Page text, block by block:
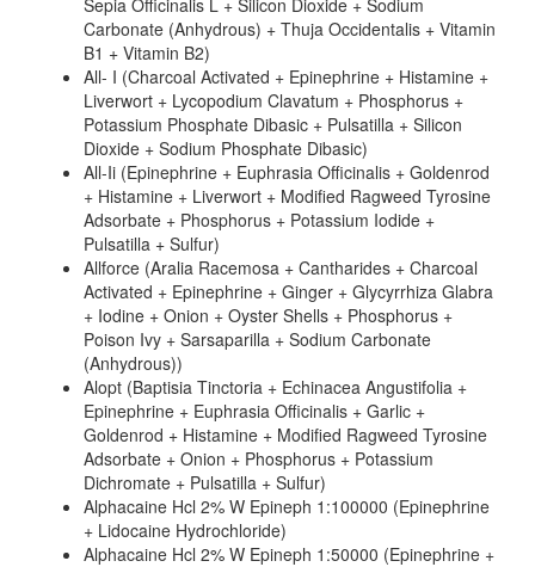
Sepia Officinalis L + Silicon Dioxide + Sodium
Carbonate (Anhydrous) + Thuja Occidentalis + Vitamin
B1 + Vitamin B2)
All- I (Charcoal Activated + Epinephrine + Histamine +
Liverwort + Lycopodium Clavatum + Phosphorus +
Potassium Phosphate Dibasic + Pulsatilla + Silicon
Dioxide + Sodium Phosphate Dibasic)
All-Ii (Epinephrine + Euphrasia Officinalis + Goldenrod
+ Histamine + Liverwort + Modified Ragweed Tyrosine
Adsorbate + Phosphorus + Potassium Iodide +
Pulsatilla + Sulfur)
Allforce (Aralia Racemosa + Cantharides + Charcoal
Activated + Epinephrine + Ginger + Glycyrrhiza Glabra
+ Iodine + Onion + Oyster Shells + Phosphorus +
Poison Ivy + Sarsaparilla + Sodium Carbonate
(Anhydrous))
Alopt (Baptisia Tinctoria + Echinacea Angustifolia +
Epinephrine + Euphrasia Officinalis + Garlic +
Goldenrod + Histamine + Modified Ragweed Tyrosine
Adsorbate + Onion + Phosphorus + Potassium
Dichromate + Pulsatilla + Sulfur)
Alphacaine Hcl 2% W Epineph 1:100000 (Epinephrine
+ Lidocaine Hydrochloride)
Alphacaine Hcl 2% W Epineph 1:50000 (Epinephrine +